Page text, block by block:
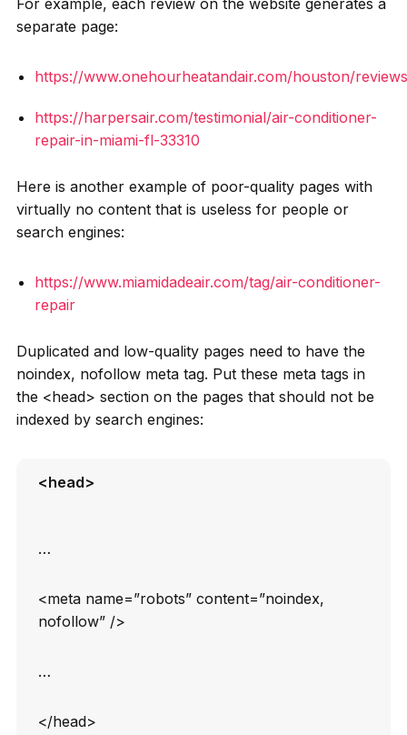
separate page:
https://www.onehourheatandair.com/houston/reviews
https://harpersair.com/testimonial/air-conditioner-
repair-in-miami-fl-33310
Here is another example of poor-quality pages with
virtually no content that is useless for people or
search engines:
https://www.miamidadeair.com/tag/air-conditioner-
repair
Duplicated and low-quality pages need to have the
noindex, nofollow meta tag. Put these meta tags in
the <head> section on the pages that should not be
indexed by search engines:
<head>
…
<meta name=”robots” content=”noindex,
nofollow” />
…
</head>